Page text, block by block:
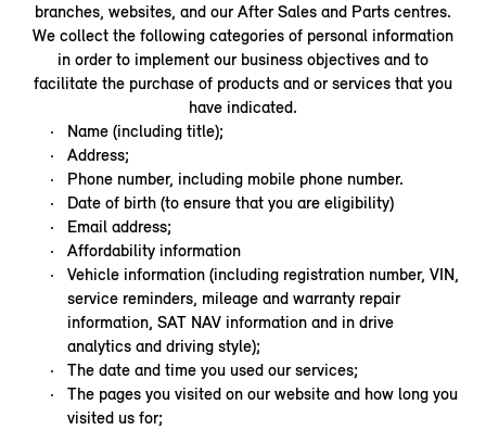
branches, websites, and our After Sales and Parts centres.
We collect the following categories of personal information
in order to implement our business objectives and to
facilitate the purchase of products and or services that you
have indicated.
Name (including title);
Address;
Phone number, including mobile phone number.
Date of birth (to ensure that you are eligibility)
Email address;
Affordability information
Vehicle information (including registration number, VIN,
service reminders, mileage and warranty repair
information, SAT NAV information and in drive
analytics and driving style);
The date and time you used our services;
The pages you visited on our website and how long you
visited us for;